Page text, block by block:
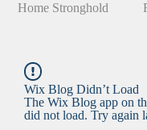
Home Stronghold
Wix Blog Didn’t Load
The Wix Blog app on
did not load. Try again